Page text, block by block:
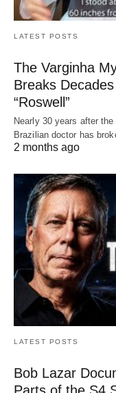
LATEST POSTS
The Varginha
Breaks
“Roswell”
Nearly 30 years after
Brazilian doctor has
2 months ago
LATEST POSTS
Bob Lazar